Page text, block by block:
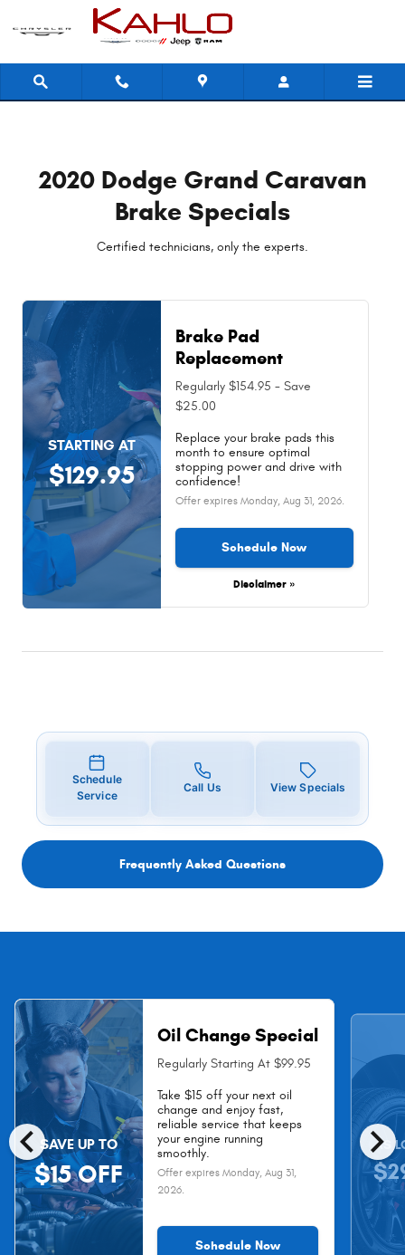
Skip to main content
2020 Dodge Grand Caravan
2020 Dodge Grand Caravan
Brake Specials
Certified technicians, only the experts.
STARTING AT
$129.95
Brake Pad
Replacement
Regularly $154.95 - Save
$25.00
Replace your brake pads this
month to ensure optimal
stopping power and drive with
confidence!
Offer expires Monday, Aug 31, 2026.
Schedule Now
Disclaimer »
Schedule
Service
Call Us View Specials
Frequently Asked Questions
chevron_left chevron_right
SAVE UP TO
$15 OFF
Oil Change Special
Regularly Starting At $99.95
Take $15 off your next oil
change and enjoy fast,
reliable service that keeps
your engine running
smoothly.
Offer expires Monday, Aug 31,
2026.
Schedule Now
AS